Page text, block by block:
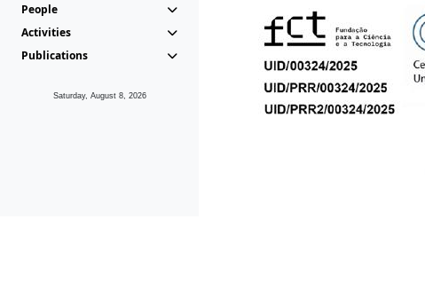
People
Activities
Publications
Saturday, August 8, 2026